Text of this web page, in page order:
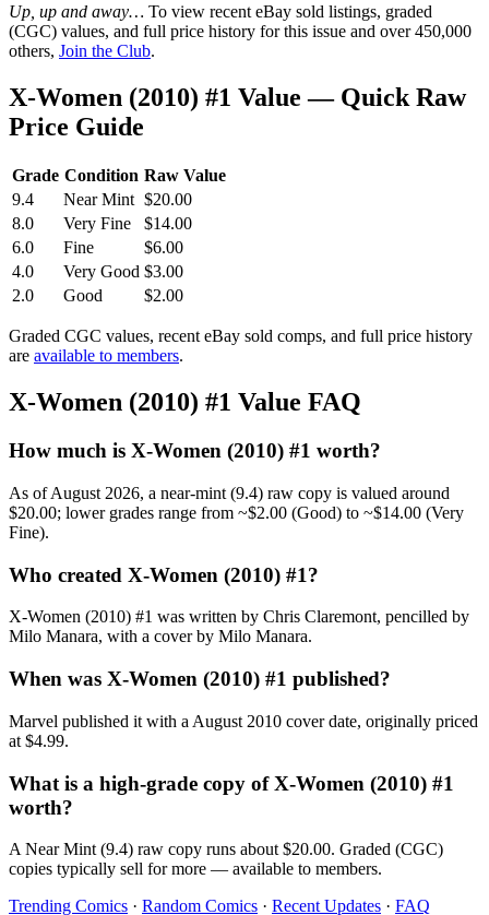
Up, up and away… To view recent eBay sold listings, graded
(CGC) values, and full price history for this issue and over 450,000
others, Join the Club.
X-Women (2010) #1 Value — Quick Raw
Price Guide
Grade Condition Raw Value
9.4
Near Mint $20.00
8.0
Very Fine
$14.00
6.0
Fine
$6.00
4.0
Very Good $3.00
2.0
Good $2.00
Graded CGC values, recent eBay sold comps, and full price history
are available to members.
X-Women (2010) #1 Value FAQ
How much is X-Women (2010) #1 worth?
As of August 2026, a near-mint (9.4) raw copy is valued around
$20.00; lower grades range from ~$2.00 (Good) to ~$14.00 (Very
Fine).
Who created X-Women (2010) #1?
X-Women (2010) #1 was written by Chris Claremont, pencilled by
Milo Manara, with a cover by Milo Manara.
When was X-Women (2010) #1 published?
Marvel published it with a August 2010 cover date, originally priced
at $4.99.
What is a high-grade copy of X-Women (2010) #1
worth?
A Near Mint (9.4) raw copy runs about $20.00. Graded (CGC)
copies typically sell for more — available to members.
Trending Comics · Random Comics · Recent Updates · FAQ